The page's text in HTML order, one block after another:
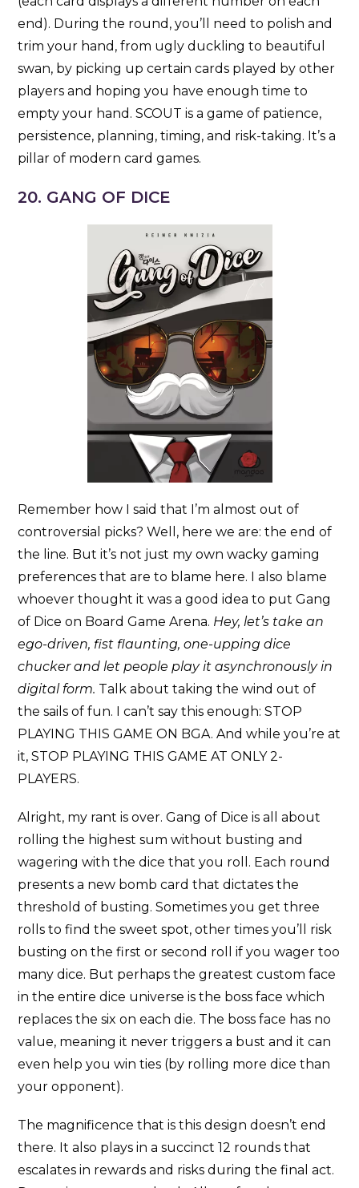
end). During the round, you’ll need to polish and
trim your hand, from ugly duckling to beautiful
swan, by picking up certain cards played by other
players and hoping you have enough time to
empty your hand. SCOUT is a game of patience,
persistence, planning, timing, and risk-taking. It’s a
pillar of modern card games.
20. GANG OF DICE
Remember how I said that I’m almost out of
controversial picks? Well, here we are: the end of
the line. But it’s not just my own wacky gaming
preferences that are to blame here. I also blame
whoever thought it was a good idea to put Gang
of Dice on Board Game Arena. Hey, let’s take an
ego-driven, fist flaunting, one-upping dice
chucker and let people play it asynchronously in
digital form. Talk about taking the wind out of
the sails of fun. I can’t say this enough: STOP
PLAYING THIS GAME ON BGA. And while you’re at
it, STOP PLAYING THIS GAME AT ONLY 2-
PLAYERS.
Alright, my rant is over. Gang of Dice is all about
rolling the highest sum without busting and
wagering with the dice that you roll. Each round
presents a new bomb card that dictates the
threshold of busting. Sometimes you get three
rolls to find the sweet spot, other times you’ll risk
busting on the first or second roll if you wager too
many dice. But perhaps the greatest custom face
in the entire dice universe is the boss face which
replaces the six on each die. The boss face has no
value, meaning it never triggers a bust and it can
even help you win ties (by rolling more dice than
your opponent).
The magnificence that is this design doesn’t end
there. It also plays in a succinct 12 rounds that
escalates in rewards and risks during the final act.